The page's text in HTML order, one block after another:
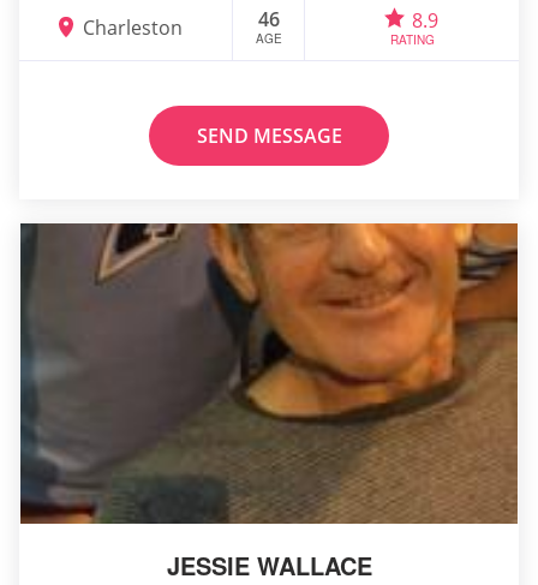
Charleston 46
AGE
8.9
RATING
SEND MESSAGE
JESSIE WALLACE